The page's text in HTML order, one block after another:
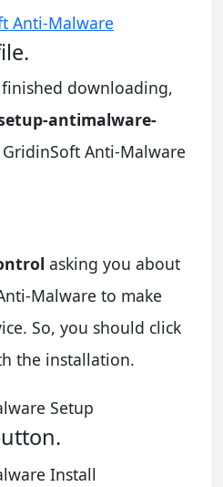
Anti-Malware
downloading,
antimalware-
Anti-Malware
asking you about
Malware to make
So, you should click
the installation.